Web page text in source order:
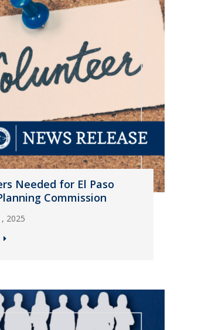
Needed for El Paso
Commission
2025